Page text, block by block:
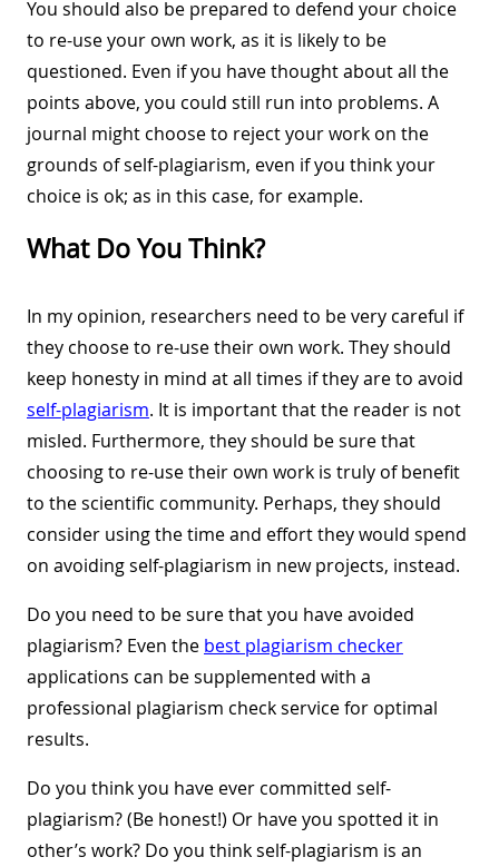
You should also be prepared to defend your choice
to re-use your own work, as it is likely to be
questioned. Even if you have thought about all the
points above, you could still run into problems. A
journal might choose to reject your work on the
grounds of self-plagiarism, even if you think your
choice is ok; as in this case, for example.
What Do You Think?
In my opinion, researchers need to be very careful if
they choose to re-use their own work. They should
keep honesty in mind at all times if they are to avoid
self-plagiarism. It is important that the reader is not
misled. Furthermore, they should be sure that
choosing to re-use their own work is truly of benefit
to the scientific community. Perhaps, they should
consider using the time and effort they would spend
on avoiding self-plagiarism in new projects, instead.
Do you need to be sure that you have avoided
plagiarism? Even the best plagiarism checker
applications can be supplemented with a
professional plagiarism check service for optimal
results.
Do you think you have ever committed self-
plagiarism? (Be honest!) Or have you spotted it in
other’s work? Do you think self-plagiarism is an